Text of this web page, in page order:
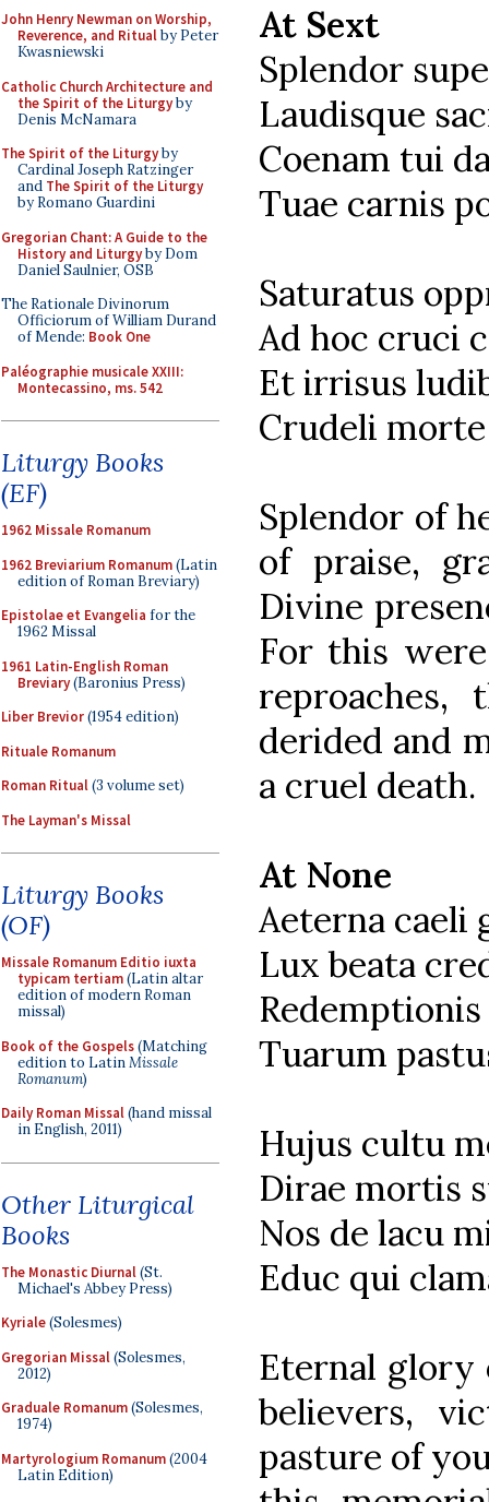
John Henry Newman on Worship,
Reverence, and Ritualby Peter
Kwasniewski
Catholic Church Architecture and
the Spirit of the Liturgyby
Denis McNamara
The Spirit of the Liturgyby
Cardinal Joseph Ratzinger
and The Spirit of the Liturgy
by Romano Guardini
Gregorian Chant: A Guide to the
History and Liturgyby Dom
Daniel Saulnier, OSB
The Rationale Divinorum
Officiorum of William Durand
of Mende: Book One
Paléographie musicale XXIII:
Montecassino, ms. 542
Liturgy Books
(EF)
1962 Missale Romanum
1962 Breviarium Romanum(Latin
edition of Roman Breviary)
Epistolae et Evangelia for the
1962 Missal
1961 Latin-English Roman
Breviary(Baronius Press)
Liber Brevior(1954 edition)
Rituale Romanum
Roman Ritual(3 volume set)
The Layman's Missal
Liturgy Books
(OF)
Missale Romanum Editio iuxta
typicam tertiam(Latin altar
edition of modern Roman
missal)
Book of the Gospels(Matching
edition to LatinMissale
Romanum)
Daily Roman Missal(hand missal
in English, 2011)
Other Liturgical
Books
The Monastic Diurnal(St.
Michael's Abbey Press)
Kyriale(Solesmes)
Gregorian Missal(Solesmes,
2012)
Graduale Romanum(Solesmes,
1974)
Martyrologium Romanum(2004
Latin Edition)
At Sext
Splendor
Laudisque
Coenam tui
Tuae carnis
Saturatus
Ad hoc cruci
Et irrisus
Crudeli
Splendor of
of praise,
Divine
For this
reproaches,
derided and
a cruel death.
At None
Aeterna caeli
Lux beata
Tuarum
Hujus cultu
Dirae mortis
Nos de lacu
Educ qui
Eternal glory
believers,
pasture of